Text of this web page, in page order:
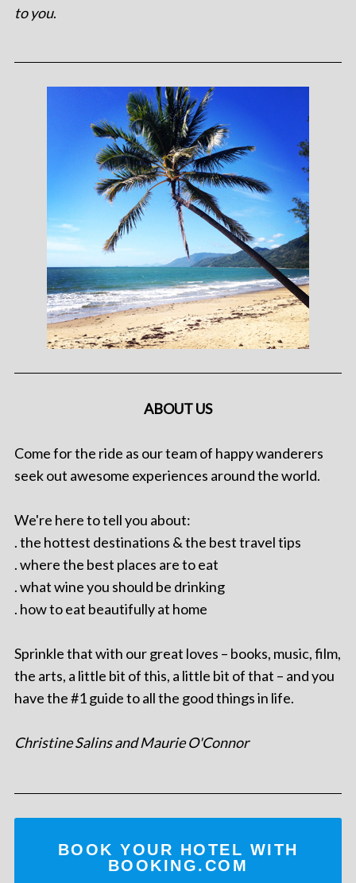
to you.
ABOUT US
Come for the ride as our team of happy wanderers
seek out awesome experiences around the world.
We're here to tell you about:
. the hottest destinations & the best travel tips
. where the best places are to eat
. what wine you should be drinking
. how to eat beautifully at home
Sprinkle that with our great loves – books, music, film,
the arts, a little bit of this, a little bit of that – and you
have the #1 guide to all the good things in life.
Christine Salins and Maurie O'Connor
BOOK YOUR HOTEL WITH
BOOKING.COM